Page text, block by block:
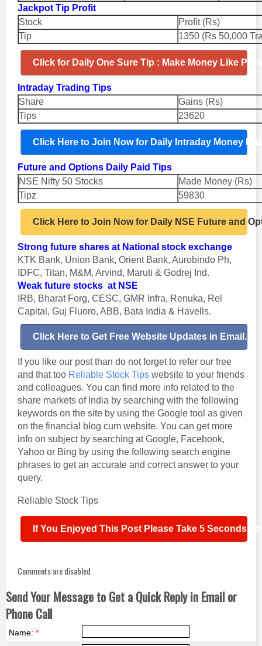
Jackpot Tip Profit
Stock
Profit (Rs)
Tip
1350 (Rs 50,000
Click for Daily One Sure Tip : Make Money Like
Intraday Trading Tips
Share
Gains (Rs)
Tips
23620
Click Here to Join Now for Daily Intraday Money
Future and Options Daily Paid Tips
NSE Nifty 50 Stocks
Made Money (Rs)
Tipz
59830
Click Here to Join Now for Daily NSE Future and
Strong future shares at National stock exchange
KTK Bank, Union Bank, Orient Bank, Aurobindo Ph,
IDFC, Titan, M&M, Arvind, Maruti & Godrej Ind.
Weak future stocks at NSE
IRB, Bharat Forg, CESC, GMR Infra, Renuka, Rel
Capital, Guj Fluoro, ABB, Bata India & Havells.
Click Here to Get Free Website Updates in Email.
If you like our post than do not forget to refer our free
and that too Reliable Stock Tipswebsite to your friends
and colleagues. You can find more info related to the
share markets of India by searching with the following
keywords on the site by using the Google tool as given
on the financial blog cum website. You can get more
info on subject by searching at Google, Facebook,
Yahoo or Bing by using the following search engine
phrases to get an accurate and correct answer to your
query.
Reliable Stock Tips
If You Enjoyed This Post Please Take 5 Seconds
Comments are disabled
Send Your Message to Get a Quick Reply in Email or
Phone Call
Name: *